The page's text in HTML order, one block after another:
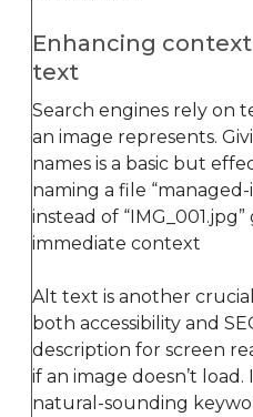
Enhancing
text
Search engines rely on
an image represents.
names is a basic but
naming a file
instead of
immediate context
Alt text is another
both accessibility and
description for screen
if an image doesn’t
natural-sounding